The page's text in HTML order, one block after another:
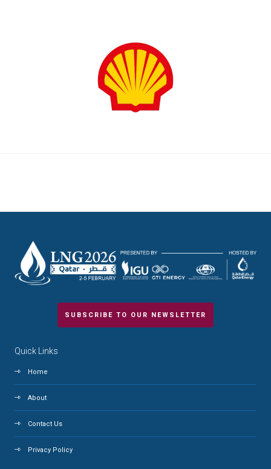
SUBSCRIBE TO OUR NEWSLETTER
Quick Links
Home
About
Contact Us
Privacy Policy